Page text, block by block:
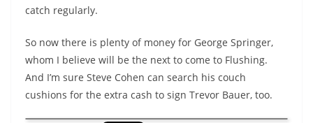
catch regularly.
So now there is plenty of money for George Springer,
whom I believe will be the next to come to Flushing.
And I’m sure Steve Cohen can search his couch
cushions for the extra cash to sign Trevor Bauer, too.